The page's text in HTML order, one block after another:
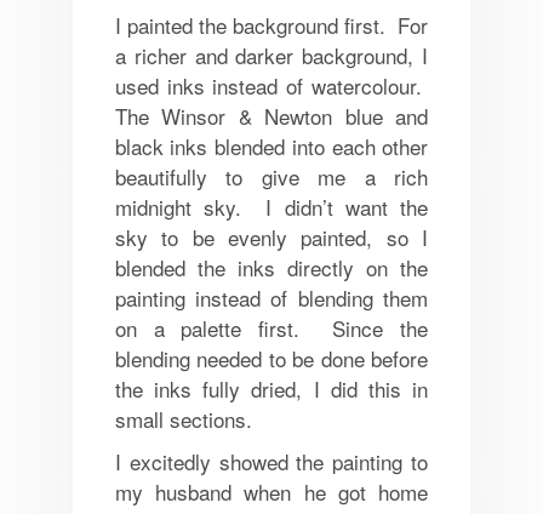
I painted the background first. For
a richer and darker background, I
used inks instead of watercolour.
The Winsor & Newton blue and
black inks blended into each other
beautifully to give me a rich
midnight sky. I didn’t want the
sky to be evenly painted, so I
blended the inks directly on the
painting instead of blending them
on a palette first. Since the
blending needed to be done before
the inks fully dried, I did this in
small sections.
I excitedly showed the painting to
my husband when he got home